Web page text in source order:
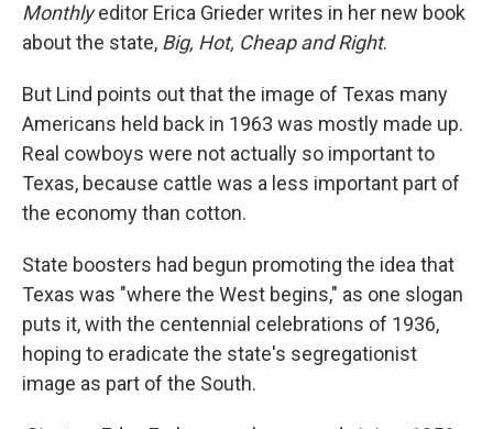
Monthlyeditor Erica Grieder writes in her new book
about the state, Big, Hot, Cheap and Right.
But Lind points out that the image of Texas many
Americans held back in 1963 was mostly made up.
Real cowboys were not actually so important to
Texas, because cattle was a less important part of
the economy than cotton.
State boosters had begun promoting the idea that
Texas was "where the West begins," as one slogan
puts it, with the centennial celebrations of 1936,
hoping to eradicate the state's segregationist
image as part of the South.